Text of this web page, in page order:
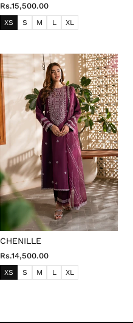
Rs.15,500.00
XS S M L XL
CHENILLE
Rs.14,500.00
XS S M L XL